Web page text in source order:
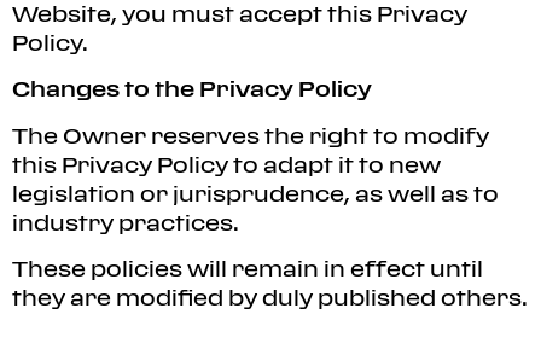
Website, you must accept this Privacy
Policy.
Changes to the Privacy Policy
The Owner reserves the right to modify
this Privacy Policy to adapt it to new
legislation or jurisprudence, as well as to
industry practices.
These policies will remain in effect until
they are modified by duly published others.